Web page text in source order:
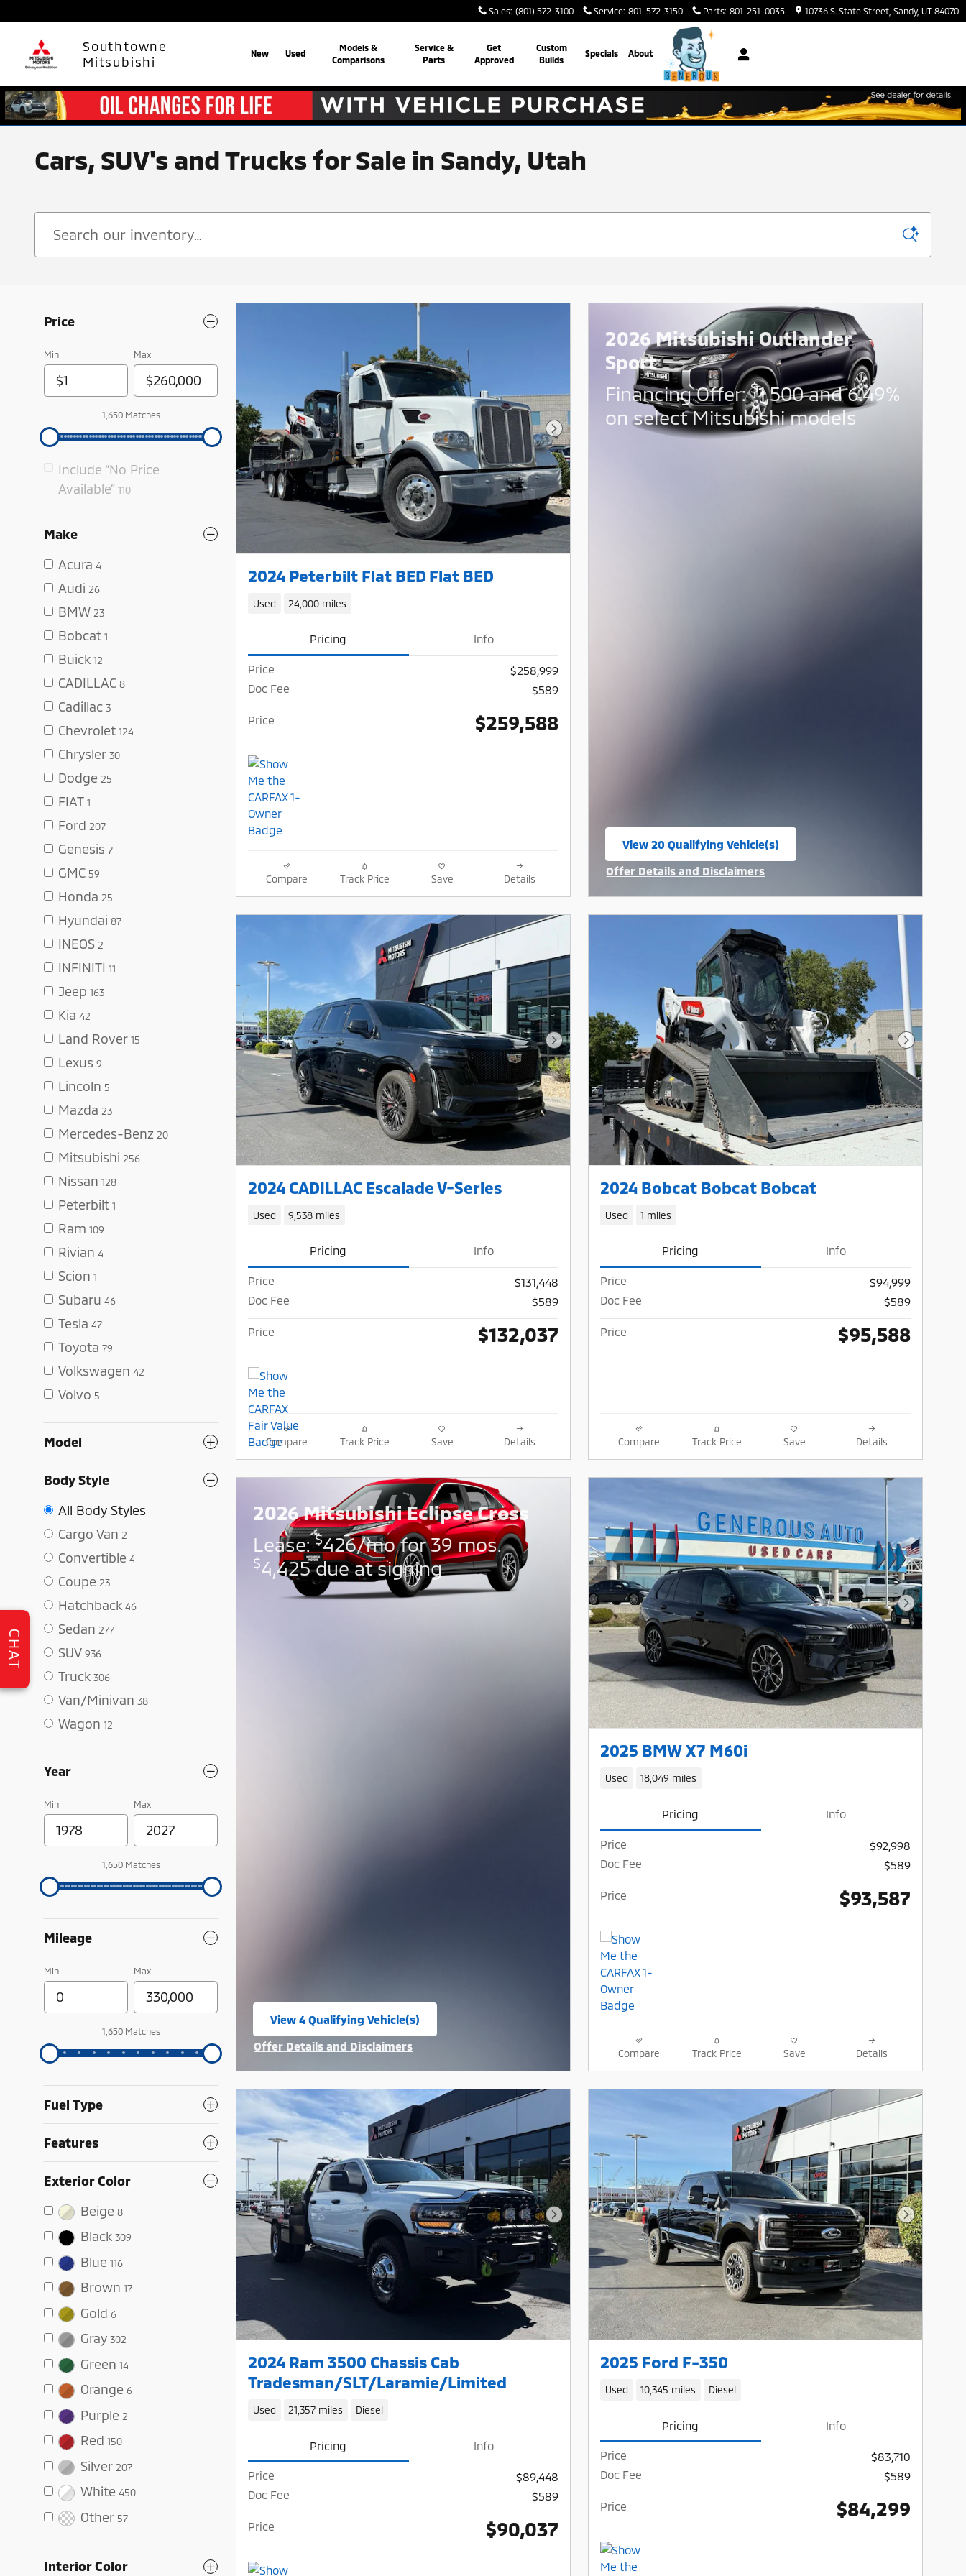
Sales: (801) 572-3100 Service: 801-572-3150 Parts: 801-251-0035 10736 S. State Street Sandy, UT 84070
Southtowne
Mitsubishi
New Used
Models &
Comparisons
Service &
Parts
Get
Approved
Custom
Builds
Specials About
Cars, SUV's and Trucks for Sale in Sandy, Utah
Price
Min Max
1,650 Matches
Include “No Price
Available” 110
Make
Acura 4
Audi 26
BMW 23
Bobcat 1
Buick 12
CADILLAC 8
Cadillac 3
Chevrolet 124
Chrysler 30
Dodge 25
FIAT 1
Ford 207
Genesis 7
GMC 59
Honda 25
Hyundai 87
INEOS 2
INFINITI 11
Jeep 163
Kia 42
Land Rover 15
Lexus 9
Lincoln 5
Mazda 23
Mercedes-Benz 20
Mitsubishi 256
Nissan 128
Peterbilt 1
Ram 109
Rivian 4
Scion 1
Subaru 46
Tesla 47
Toyota 79
Volkswagen 42
Volvo 5
Model
Body Style
All Body Styles
Cargo Van 2
Convertible 4
Coupe 23
Hatchback 46
Sedan 277
SUV 936
Truck 306
Van/Minivan 38
Wagon 12
Year
Min Max
1,650 Matches
Mileage
Min Max
1,650 Matches
Fuel Type
Features
Exterior Color
Beige 8
Black 309
Blue 116
Brown 17
Gold 6
Gray 302
Green 14
Orange 6
Purple 2
Red 150
Silver 207
White 450
Other 57
Interior Color
Next Photo
2024 Peterbilt Flat BED Flat BED
Used 24,000 miles
Pricing Info
Price
$258,999
Doc Fee
$589
Price $259,588
Compare Track Price Save Details
2026 Mitsubishi Outlander
Sport
Financing Offer:$1,500 and 6.49%
on select Mitsubishi models
View 20 Qualifying Vehicle(s)
Offer Details and Disclaimers
Next Photo
2024 CADILLAC Escalade V-Series
Used 9,538 miles
Pricing Info
Price
$131,448
Doc Fee
$589
Price $132,037
Compare Track Price Save Details
Next Photo
2024 Bobcat Bobcat Bobcat
Used 1 miles
Pricing Info
Price
$94,999
Doc Fee
$589
Price $95,588
Compare Track Price Save Details
2026 Mitsubishi Eclipse Cross
Lease:$426/mo for 39 mos.
$4,425 due at signing
View 4 Qualifying Vehicle(s)
Offer Details and Disclaimers
Next Photo
2025 BMW X7 M60i
Used 18,049 miles
Pricing Info
Price
$92,998
Doc Fee
$589
Price $93,587
Compare Track Price Save Details
Next Photo
2024 Ram 3500 Chassis Cab
Tradesman/SLT/Laramie/Limited
Used 21,357 miles Diesel
Pricing Info
Price
$89,448
Doc Fee
$589
Price $90,037
Next Photo
2025 Ford F-350
Used 10,345 miles Diesel
Pricing Info
Price
$83,710
Doc Fee
$589
Price $84,299
CHAT